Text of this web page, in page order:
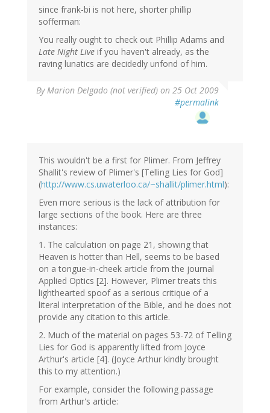
since frank-bi is not here, shorter phillip
sofferman:
You really ought to check out Phillip Adams and
Late Night Live if you haven't already, as the
raving lunatics are decidedly unfond of him.
ByMarion Delgado (not verified) on 25 Oct 2009
#permalink
This wouldn't be a first for Plimer. From Jeffrey
Shallit's review of Plimer's [Telling Lies for God]
(http://www.cs.uwaterloo.ca/~shallit/plimer.html):
Even more serious is the lack of attribution for
large sections of the book. Here are three
instances:
1. The calculation on page 21, showing that
Heaven is hotter than Hell, seems to be based
on a tongue-in-cheek article from the journal
Applied Optics [2]. However, Plimer treats this
lighthearted spoof as a serious critique of a
literal interpretation of the Bible, and he does not
provide any citation to this article.
2. Much of the material on pages 53-72 of Telling
Lies for God is apparently lifted from Joyce
Arthur's article [4]. (Joyce Arthur kindly brought
this to my attention.)
For example, consider the following passage
from Arthur's article: